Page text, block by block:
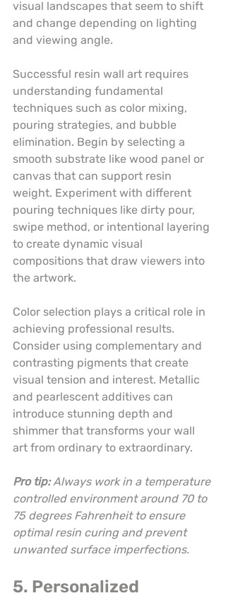
visual landscapes that seem to shift
and change depending on lighting
and viewing angle.
Successful resin wall art requires
understanding fundamental
techniques such as color mixing,
pouring strategies, and bubble
elimination. Begin by selecting a
smooth substrate like wood panel or
canvas that can support resin
weight. Experiment with different
pouring techniques like dirty pour,
swipe method, or intentional layering
to create dynamic visual
compositions that draw viewers into
the artwork.
Color selection plays a critical role in
achieving professional results.
Consider using complementary and
contrasting pigments that create
visual tension and interest. Metallic
and pearlescent additives can
introduce stunning depth and
shimmer that transforms your wall
art from ordinary to extraordinary.
Pro tip: Always work in a temperature
controlled environment around 70 to
75 degrees Fahrenheit to ensure
optimal resin curing and prevent
unwanted surface imperfections.
5. Personalized